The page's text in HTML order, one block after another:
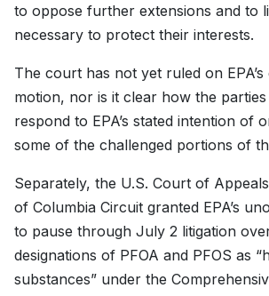
to oppose further extensions and to
necessary to protect their interests.
The court has not yet ruled on
motion, nor is it clear how the
respond to EPA’s stated intention of
some of the challenged portions of
Separately, the U.S. Court of
of Columbia Circuit granted EPA’s
to pause through July 2 litigation
designations of PFOA and PFOS as
substances” under the